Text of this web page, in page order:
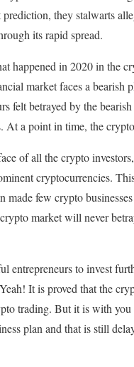
they stalwarts
its rapid spread.
happened in 2020 in the
market faces a bearish
felt betrayed by the
At a point in time, the
of all the crypto
cryptocurrencies.
few crypto
market will never
entrepreneurs to invest
It is proved that the
trading. But it is with
plan and that is still